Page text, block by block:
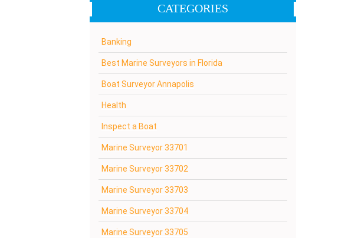
CATEGORIES
Banking
Best Marine Surveyors in Florida
Boat Surveyor Annapolis
Health
Inspect a Boat
Marine Surveyor 33701
Marine Surveyor 33702
Marine Surveyor 33703
Marine Surveyor 33704
Marine Surveyor 33705